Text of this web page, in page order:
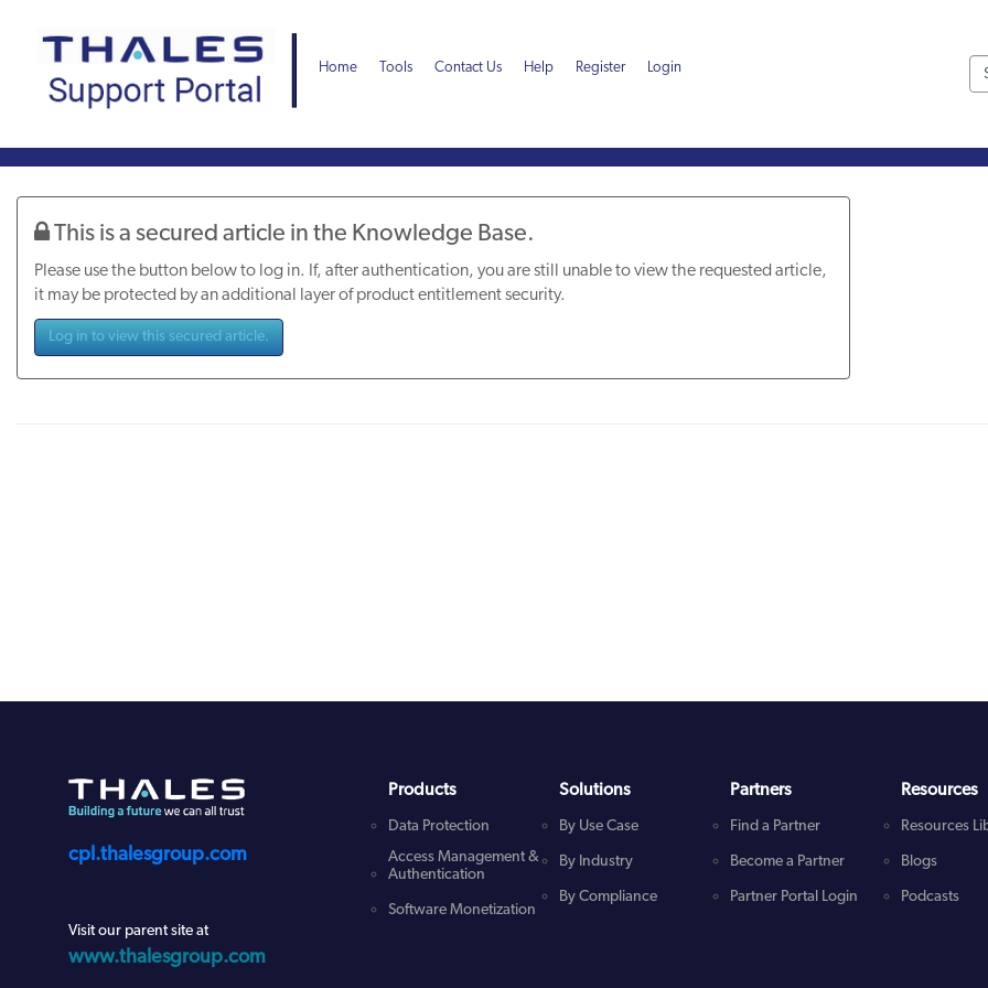
content
Home Tools Contact Us Help Register Login
This is a secured article in the Knowledge Base.
Please use the button below to log in. If, after authentication, you are still unable to view the requested article,
it may be protected by an additional layer of product entitlement security.
Log in to view this secured article.
cpl.thalesgroup.com
Visit our parent site at
www.thalesgroup.com
Products
Data Protection
Access Management &
Authentication
Software Monetization
Solutions
By Use Case
By Industry
By Compliance
Partners
Find a Partner
Become a Partner
Partner Portal Login
Resources
Resources
Blogs
Podcasts